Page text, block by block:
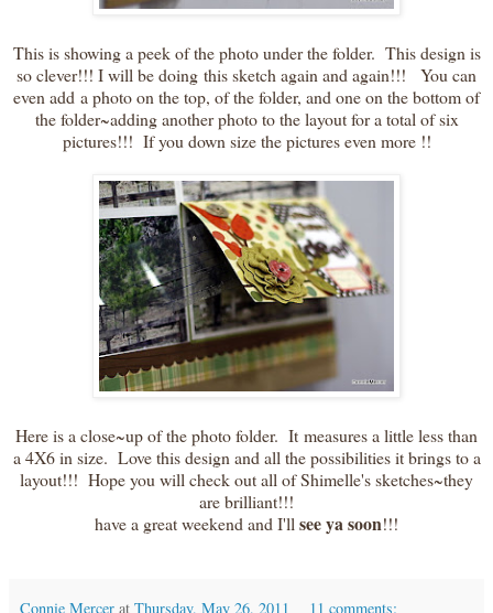
This is showing a peek of the photo under the folder. This design is
so clever!!! I will be doing this sketch again and again!!! You can
even add a photo on the top, of the folder, and one on the bottom of
the folder~adding another photo to the layout for a total of six
pictures!!! If you down size the pictures even more !!
Here is a close~up of the photo folder. It measures a little less than
a 4X6 in size. Love this design and all the possibilities it brings to a
layout!!! Hope you will check out all of Shimelle's sketches~they
are brilliant!!!
have a great weekend and I'll see ya soon!!!
Connie Mercer at Thursday, May 26, 2011 11 comments: